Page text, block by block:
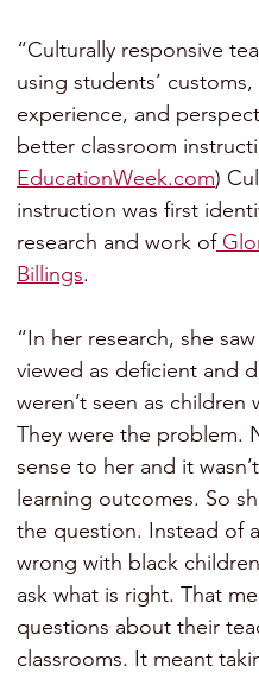
“Culturally responsive
using students’
experience, and
better classroom
EducationWeek.com)
instruction was first
research and work of
Billings.
“In her research, she
viewed as deficient and
weren’t seen as children
They were the problem.
sense to her and it
learning outcomes. So
the question. Instead of
wrong with black
ask what is right. That
questions about their
classrooms. It meant